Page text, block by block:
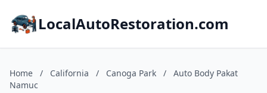
LocalAutoRestoration.com
Home / California / Canoga Park /
Auto Body Pakat
Namuc